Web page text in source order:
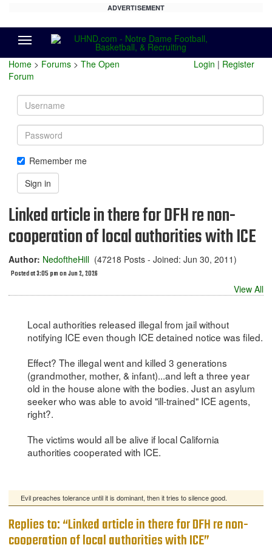
ADVERTISEMENT
Home > Forums > The Open
Forum
Login | Register
Username
Password
Remember me
Sign in
Linked article in there for DFH re non-
cooperation of local authorities with ICE
Author: NedoftheHill (47218 Posts - Joined: Jun 30, 2011)
Posted at 3:05 pm on Jun 2, 2026
View All
Local authorities released illegal from jail without
notifying ICE even though ICE detained notice was filed.
Effect? The illegal went and killed 3 generations
(grandmother, mother, & infant)...and left a three year
old in the house alone with the bodies. Just an asylum
seeker who was able to avoid "ill-trained" ICE agents,
right?.
The victims would all be alive if local California
authorities cooperated with ICE.
Evil preaches tolerance until it is dominant, then it tries to silence good.
Replies to: “Linked article in there for DFH re non-